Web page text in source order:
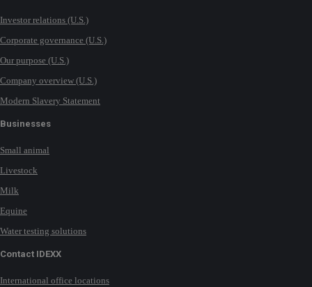
Investor relations (U.S.)
Corporate governance (U.S.)
Our purpose (U.S.)
Company overview (U.S.)
Modern Slavery Statement
Businesses
Small animal
Livestock
Milk
Equine
Water testing solutions
Contact IDEXX
International office locations